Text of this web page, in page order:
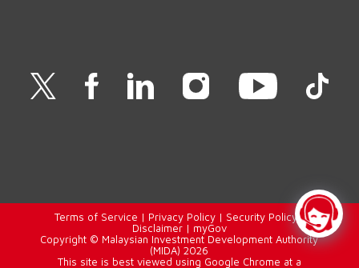
Terms of Service | Privacy Policy| Security Policy |
Disclaimer| myGov
Copyright © Malaysian Investment Development Authority
(MIDA) 2026
This site is best viewed using Google Chrome at a